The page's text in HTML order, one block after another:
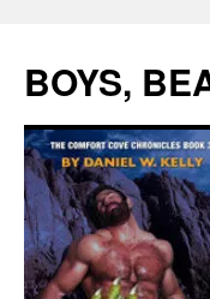
content
BOYS,